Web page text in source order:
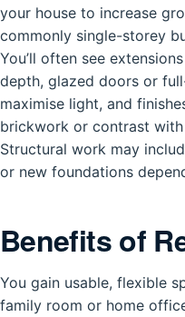
your house to increase
commonly single-storey
You’ll often see
depth, glazed doors or
maximise light, and
brickwork or contrast
Structural work may
or new foundations
Benefits of
You gain usable, flexible
family room or home